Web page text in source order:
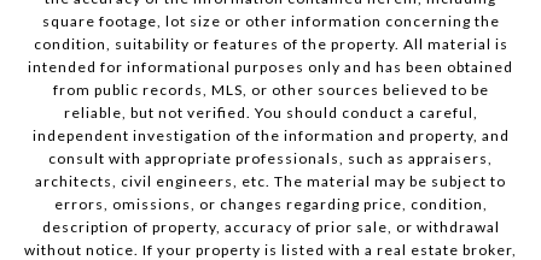
square footage, lot size or other information concerning the
condition, suitability or features of the property. All material is
intended for informational purposes only and has been obtained
from public records, MLS, or other sources believed to be
reliable, but not verified. You should conduct a careful,
independent investigation of the information and property, and
consult with appropriate professionals, such as appraisers,
architects, civil engineers, etc. The material may be subject to
errors, omissions, or changes regarding price, condition,
description of property, accuracy of prior sale, or withdrawal
without notice. If your property is listed with a real estate broker,